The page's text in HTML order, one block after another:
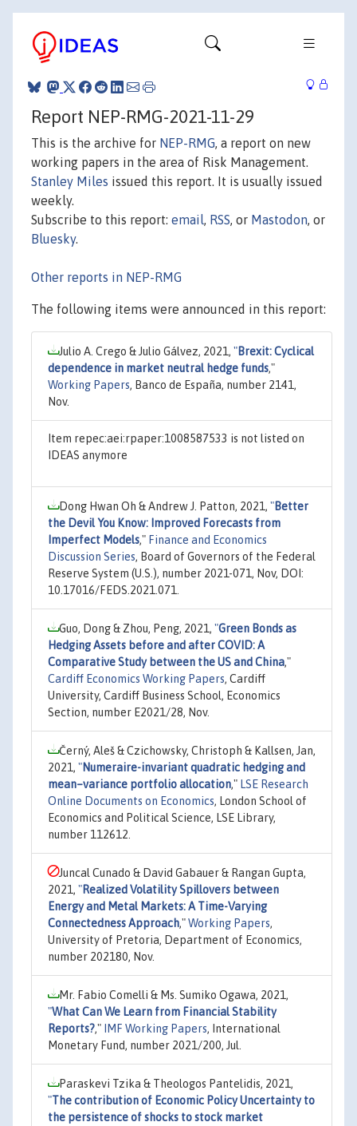
Report NEP-RMG-2021-11-29
This is the archive for NEP-RMG, a report on new
working papers in the area of Risk Management.
Stanley Miles issued this report. It is usually issued
weekly.
Subscribe to this report: email, RSS, or Mastodon, or
Bluesky.
Other reports in NEP-RMG
The following items were announced in this report:
Julio A. Crego & Julio Gálvez, 2021, "Brexit: Cyclical
dependence in market neutral hedge funds,"
Working Papers, Banco de España, number 2141,
Nov.
Item repec:aei:rpaper:1008587533 is not listed on
IDEAS anymore
Dong Hwan Oh & Andrew J. Patton, 2021, "Better
the Devil You Know: Improved Forecasts from
Imperfect Models," Finance and Economics
Discussion Series, Board of Governors of the Federal
Reserve System (U.S.), number 2021-071, Nov, DOI:
10.17016/FEDS.2021.071.
Guo, Dong & Zhou, Peng, 2021, "Green Bonds as
Hedging Assets before and after COVID: A
Comparative Study between the US and China,"
Cardiff Economics Working Papers, Cardiff
University, Cardiff Business School, Economics
Section, number E2021/28, Nov.
Černý, Aleš & Czichowsky, Christoph & Kallsen, Jan,
2021, "Numeraire-invariant quadratic hedging and
mean–variance portfolio allocation," LSE Research
Online Documents on Economics, London School of
Economics and Political Science, LSE Library,
number 112612.
Juncal Cunado & David Gabauer & Rangan Gupta,
2021, "Realized Volatility Spillovers between
Energy and Metal Markets: A Time-Varying
Connectedness Approach,"Working Papers,
University of Pretoria, Department of Economics,
number 202180, Nov.
Mr. Fabio Comelli & Ms. Sumiko Ogawa, 2021,
"What Can We Learn from Financial Stability
Reports?," IMF Working Papers, International
Monetary Fund, number 2021/200, Jul.
Paraskevi Tzika & Theologos Pantelidis, 2021,
"The contribution of Economic Policy Uncertainty to
the persistence of shocks to stock market